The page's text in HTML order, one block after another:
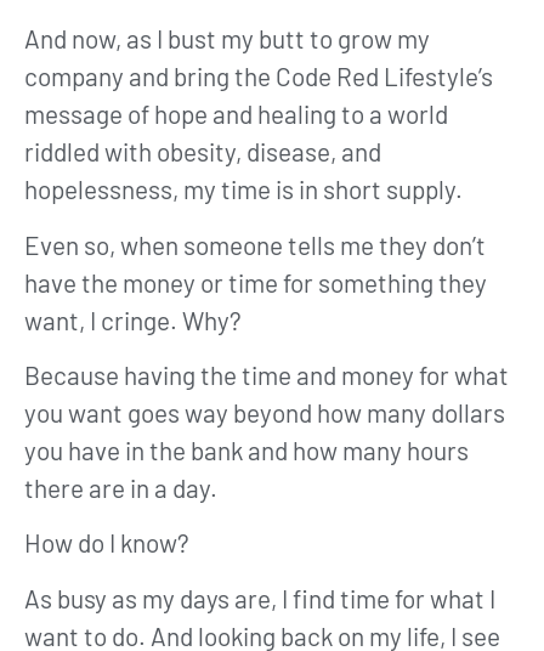
And now, as I bust my butt to grow my
company and bring the Code Red Lifestyle’s
message of hope and healing to a world
riddled with obesity, disease, and
hopelessness, my time is in short supply.
Even so, when someone tells me they don’t
have the money or time for something they
want, I cringe. Why?
Because having the time and money for what
you want goes way beyond how many dollars
you have in the bank and how many hours
there are in a day.
How do I know?
As busy as my days are, I find time for what I
want to do. And looking back on my life, I see